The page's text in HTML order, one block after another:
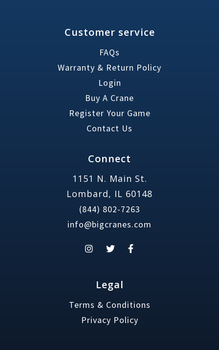
Customer service
FAQs
Warranty & Return Policy
Login
Buy A Crane
Register Your Game
Contact Us
Connect
1151 N. Main St.
Lombard, IL 60148
(844) 802-7263
info@bigcranes.com
Legal
Terms & Conditions
Privacy Policy